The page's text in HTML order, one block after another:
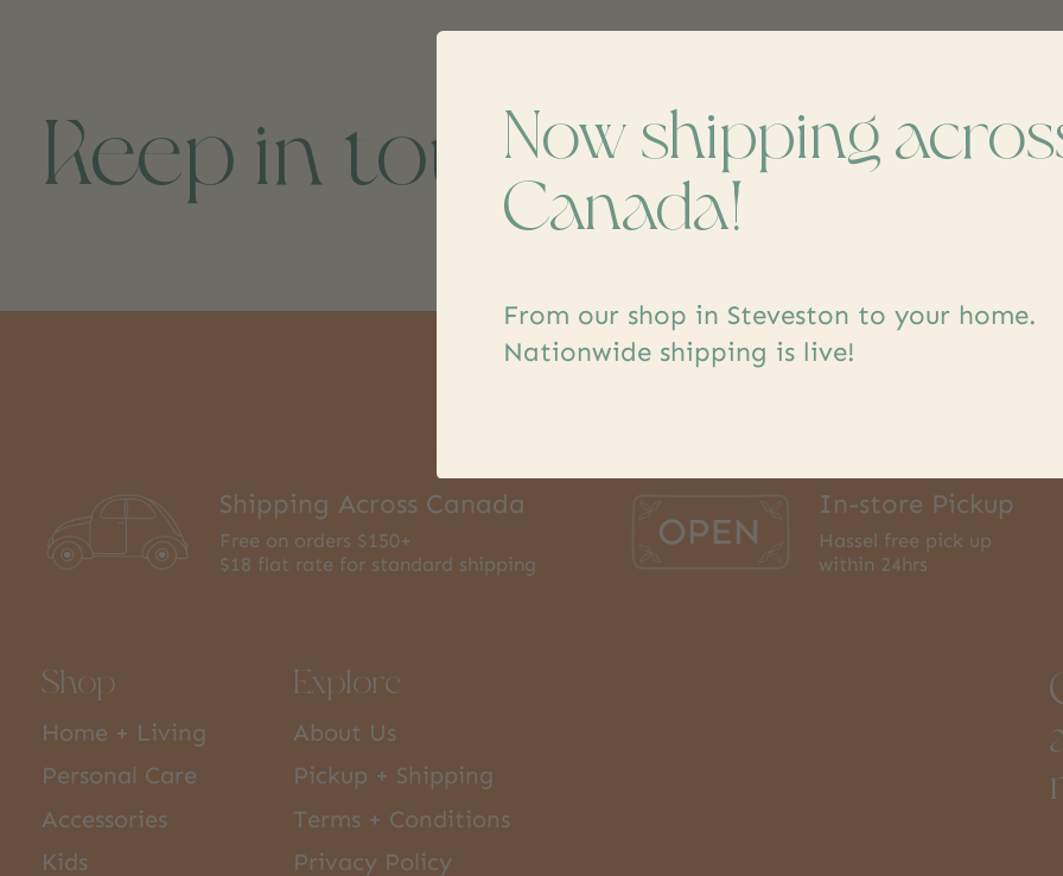
Keep in touch Don’t
Shipping Across Canada
Free on orders $150+
$18 flat rate for standard shipping
In-store Pickup
Hassel free pick up
within 24hrs
Shop
Home + Living
Personal Care
Accessories
Kids
Explore
About Us
Pickup + Shipping
Terms + Conditions
Privacy Policy
Now shipping
Canada!
From our shop in Steveston to your home.
Nationwide shipping is live!